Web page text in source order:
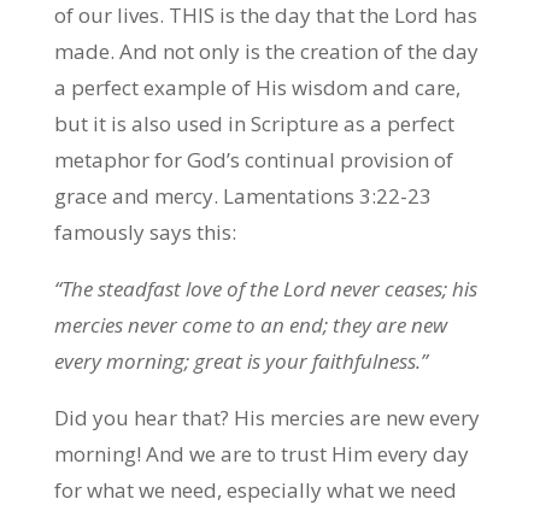
of our lives. THIS is the day that the Lord has
made. And not only is the creation of the day
a perfect example of His wisdom and care,
but it is also used in Scripture as a perfect
metaphor for God’s continual provision of
grace and mercy. Lamentations 3:22-23
famously says this:
“The steadfast love of the Lord never ceases; his
mercies never come to an end; they are new
every morning; great is your faithfulness.”
Did you hear that? His mercies are new every
morning! And we are to trust Him every day
for what we need, especially what we need